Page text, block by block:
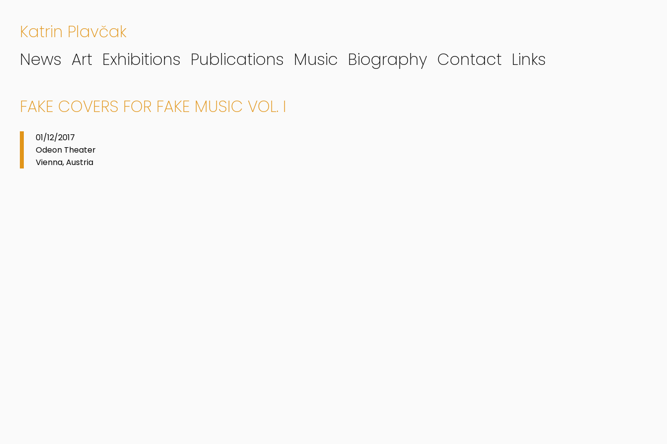
Katrin Plavčak
News Art Exhibitions Publications Music Biography Contact Links
FAKE COVERS FOR FAKE MUSIC VOL. I
01/12/2017
Odeon Theater
Vienna, Austria